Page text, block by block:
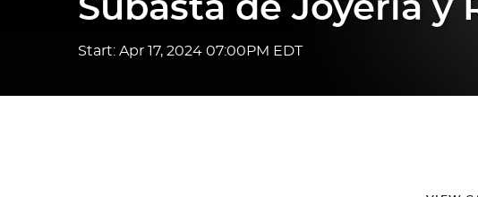
Subasta de Joyería y
Start: Apr 17, 2024 07:00PM EDT